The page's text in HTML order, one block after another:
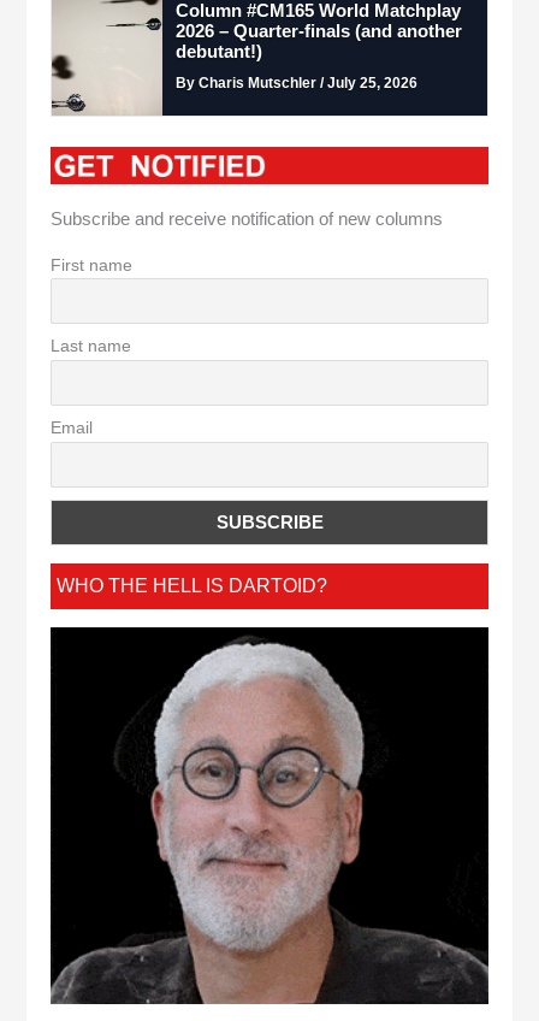
Column #CM165 World Matchplay
2026 – Quarter-finals (and another
debutant!)
By Charis Mutschler / July 25, 2026
Subscribe and receive notification of new columns
First name
Last name
Email
WHO THE HELL IS DARTOID?